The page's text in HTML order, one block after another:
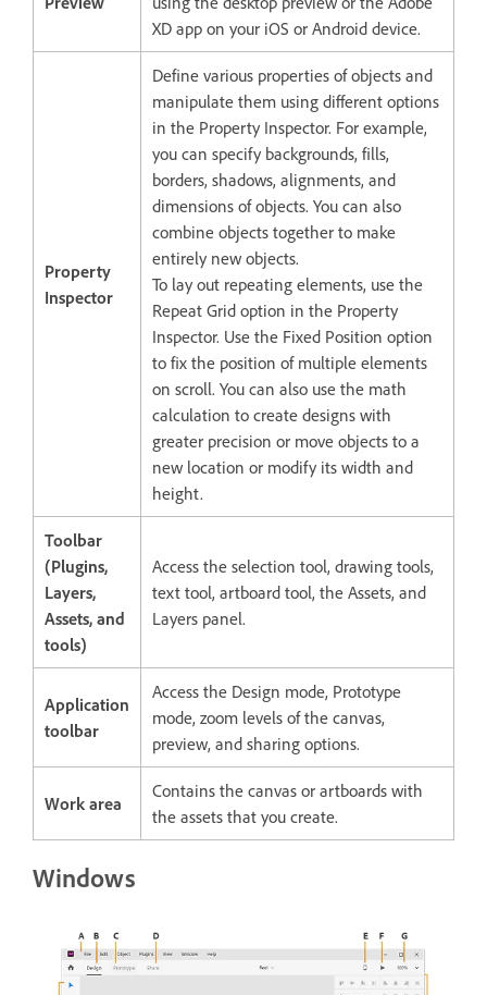
XD app on your iOS or Android device.
Property
Inspector
Define various properties of objects and
manipulate them using different options
in the Property Inspector. For example,
you can specify backgrounds, fills,
borders, shadows, alignments, and
dimensions of objects. You can also
combine objects together to make
entirely new objects.
To lay out repeating elements, use the
Repeat Grid option in the Property
Inspector. Use the Fixed Position option
to fix the position of multiple elements
on scroll. You can also use the math
calculation to create designs with
greater precision or move objects to a
new location or modify its width and
height.
Toolbar
(Plugins,
Layers,
Assets, and
tools)
Access the selection tool, drawing tools,
text tool, artboard tool, the Assets, and
Layers panel.
Application
toolbar
Access the Design mode, Prototype
mode, zoom levels of the canvas,
preview, and sharing options.
Work area
Contains the canvas or artboards with
the assets that you create.
Windows